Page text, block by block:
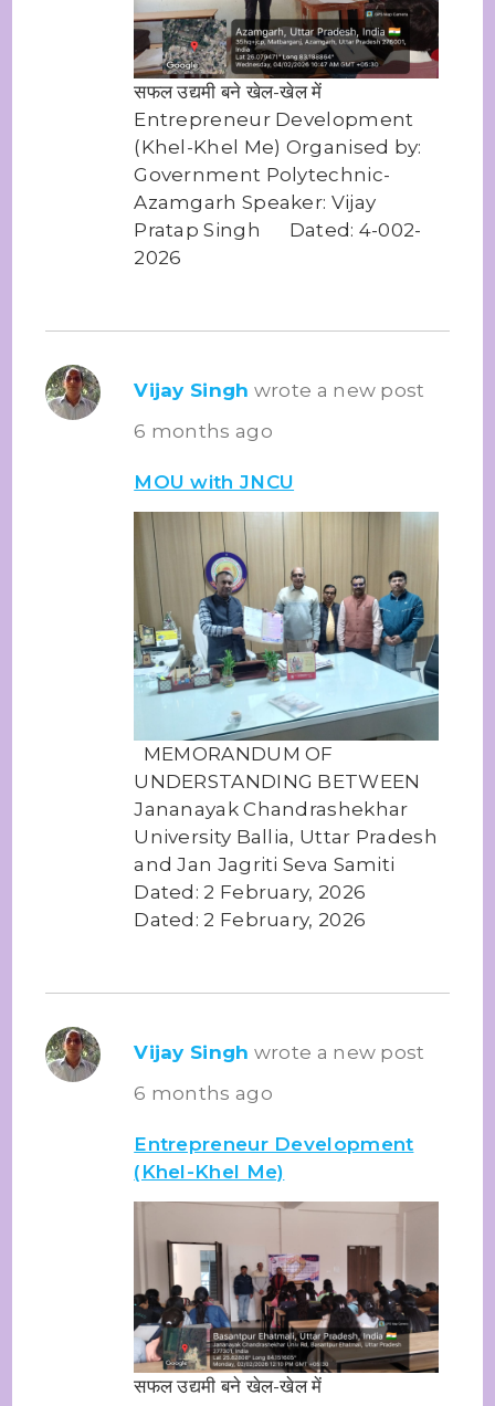
सफल उद्यमी बने खेल-खेल में
Entrepreneur Development
(Khel-Khel Me) Organised by:
Government Polytechnic-
Azamgarh Speaker: Vijay
Pratap Singh Dated: 4-002-
2026
Vijay Singh wrote a new post
6 months ago
MOU with JNCU
MEMORANDUM OF
UNDERSTANDING BETWEEN
Jananayak Chandrashekhar
University Ballia, Uttar Pradesh
and Jan Jagriti Seva Samiti
Dated: 2 February, 2026
Dated: 2 February, 2026
Vijay Singh wrote a new post
6 months ago
Entrepreneur Development
(Khel-Khel Me)
सफल उद्यमी बने खेल-खेल में